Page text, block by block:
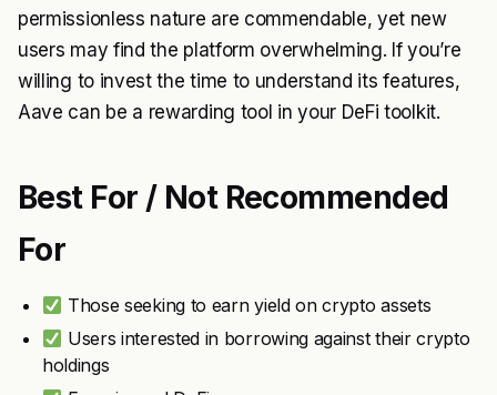
permissionless nature are commendable, yet new
users may find the platform overwhelming. If you’re
willing to invest the time to understand its features,
Aave can be a rewarding tool in your DeFi toolkit.
Best For / Not Recommended
For
Those seeking to earn yield on crypto assets
Users interested in borrowing against their crypto
holdings